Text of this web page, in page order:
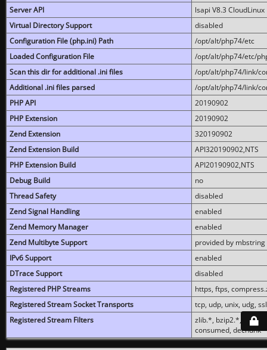
Server API
lsapi V8.3 CloudLinux
Virtual Directory Support
disabled
Configuration File (php.ini) Path
/opt/alt/php74/etc
Loaded Configuration File
/opt/alt/php74/etc/
Scan this dir for additional .ini files
/opt/alt/php74/link/
Additional .ini files parsed
/opt/alt/php74/link/
PHP API
20190902
PHP Extension
20190902
Zend Extension
320190902
Zend Extension Build
API320190902,NTS
PHP Extension Build
API20190902,NTS
Debug Build
no
Thread Safety
disabled
Zend Signal Handling
enabled
Zend Memory Manager
enabled
Zend Multibyte Support
provided by mbstring
IPv6 Support
enabled
DTrace Support
disabled
Registered PHP Streams
https, ftps,
Registered Stream Socket Transports
tcp, udp, unix, udg,
Registered Stream Filters
zlib.*, bzip2.*,
consumed, dechunk